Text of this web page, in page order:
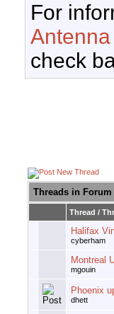
For
check
Threads in Forum
Thread /
Halifax
cyberham
Montreal
mgouin
Phoenix
dhett